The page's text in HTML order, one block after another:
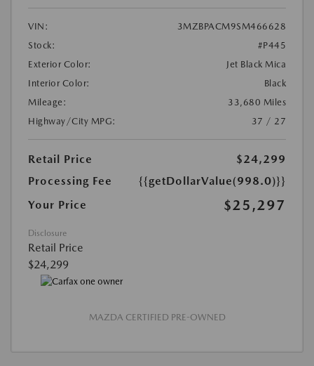
VIN:
3MZBPACM9SM466628
Stock:
#P445
Exterior Color:
Jet Black Mica
Interior Color:
Black
Mileage:
33,680 Miles
Highway/City MPG:
37 / 27
Retail Price
$24,299
Processing Fee
{{getDollarValue(998.0)}}
Your Price
$25,297
Disclosure
Retail Price
$24,299
MAZDA CERTIFIED PRE-OWNED